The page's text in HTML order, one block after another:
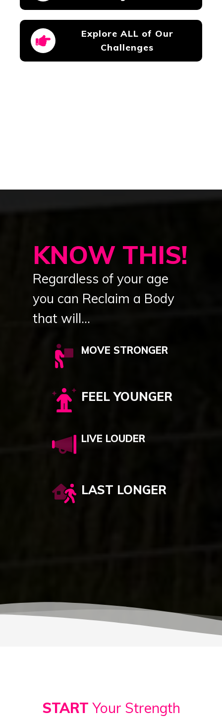
Explore ALL of Our
Challenges
KNOW THIS!
Regardless of your age
you can Reclaim a Body
that will...
MOVE STRONGER
FEEL YOUNGER
LIVE LOUDER
LAST LONGER
START Your Strength